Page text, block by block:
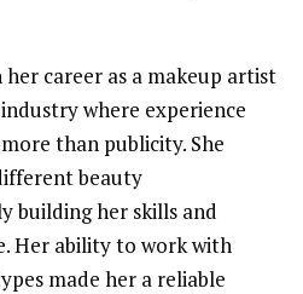
career as a makeup artist
where experience
than publicity. She
beauty
building her skills and
Her ability to work with
made her a reliable